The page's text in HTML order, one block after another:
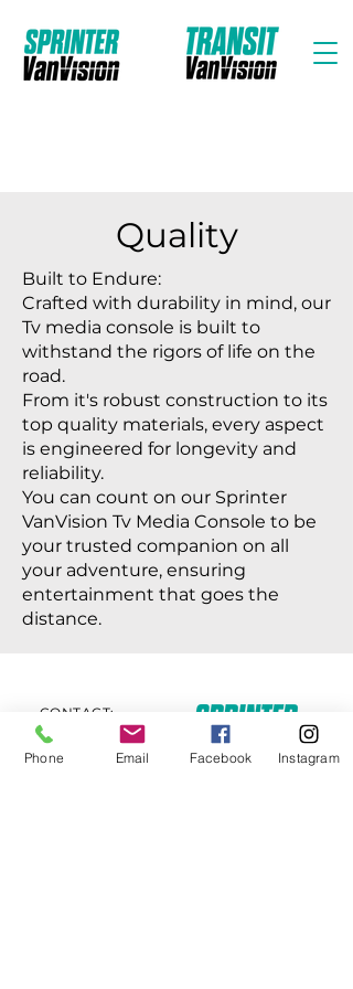
Quality
Built to Endure:
Crafted with durability in mind, our
Tv media console is built to
withstand the rigors of life on the
road.
From it's robust construction to its
top quality materials, every aspect
is engineered for longevity and
reliability.
You can count on our Sprinter
VanVision Tv Media Console to be
your trusted companion on all
your adventure, ensuring
entertainment that goes the
distance.
CONTACT:
Howard Taksen
818-458-6429
Phone Email Facebook Instagram